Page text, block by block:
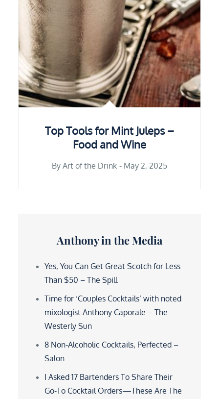
Top Tools for Mint Juleps –
Food and Wine
By Art of the Drink May 2, 2025
Anthony in the Media
Yes, You Can Get Great Scotch for Less
Than $50 – The Spill
Time for ‘Couples Cocktails’ with noted
mixologist Anthony Caporale – The
Westerly Sun
8 Non-Alcoholic Cocktails, Perfected –
Salon
I Asked 17 Bartenders To Share Their
Go-To Cocktail Orders—These Are The